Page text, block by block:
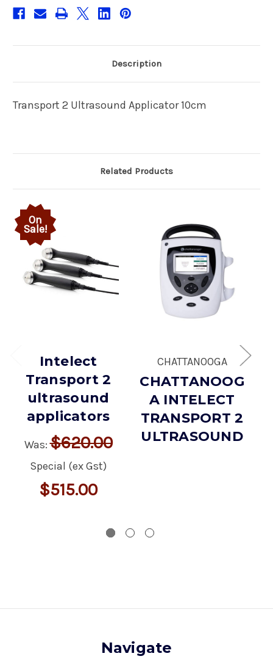
Description
Transport 2 Ultrasound Applicator 10cm
Related Products
On
Sale!
Intelect
Transport 2
ultrasound
applicators
Was:$620.00
Special (ex Gst)
$515.00
CHATTANOOGA
CHATTANOOG
A INTELECT
TRANSPORT 2
ULTRASOUND
Navigate